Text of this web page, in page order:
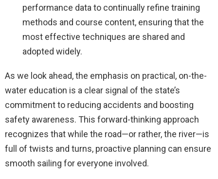
performance data to continually refine training
methods and course content, ensuring that the
most effective techniques are shared and
adopted widely.
As we look ahead, the emphasis on practical, on-the-
water education is a clear signal of the state’s
commitment to reducing accidents and boosting
safety awareness. This forward-thinking approach
recognizes that while the road—or rather, the river—is
full of twists and turns, proactive planning can ensure
smooth sailing for everyone involved.